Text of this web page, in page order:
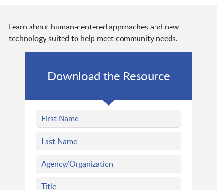
Learn about human-centered approaches and new
technology suited to help meet community needs.
Download the Resource